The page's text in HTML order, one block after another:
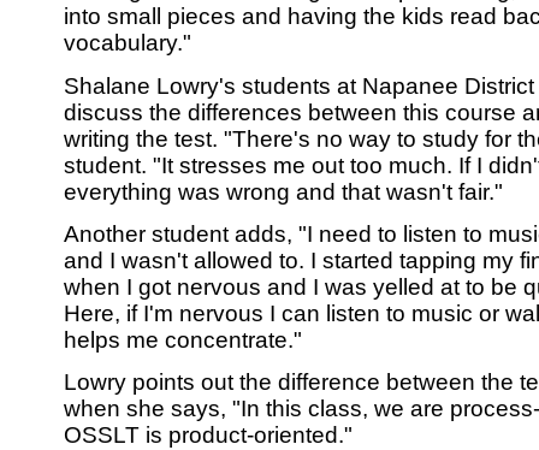
into small pieces and having the kids read
vocabulary."
Shalane Lowry's students at Napanee
discuss the differences between this course
writing the test. "There's no way to study for
student. "It stresses me out too much. If I
everything was wrong and that wasn't fair."
Another student adds, "I need to listen to
and I wasn't allowed to. I started tapping my
when I got nervous and I was yelled at to be
Here, if I'm nervous I can listen to music or
helps me concentrate."
Lowry points out the difference between the
when she says, "In this class, we are
OSSLT is product-oriented."